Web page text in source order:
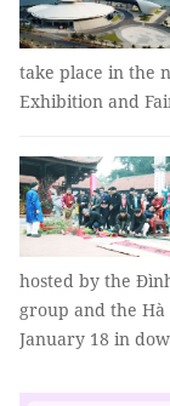
take place in the
Exhibition and
hosted by the
group and the
January 18 in